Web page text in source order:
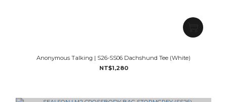
Anonymous Talking | S26-SS06 Dachshund Tee (White)
NT$1,280